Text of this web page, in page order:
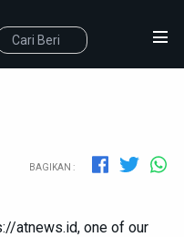
BAGIKAN :
atnews.id, one of our